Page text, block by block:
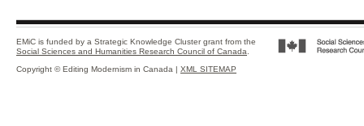
EMiC is funded by a Strategic Knowledge Cluster grant from the
Social Sciences and Humanities Research Council of Canada
Copyright © Editing Modernism in Canada | XML SITEMAP